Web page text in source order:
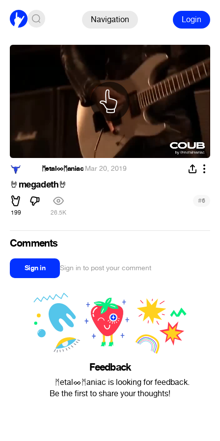
Navigation Login
ᅠᅠᅠ ᛗetalᨖᛗaniac·Mar 20, 2019
🤘 megadeth🤘
199 26.5K
#6
Comments
Sign in Sign in to post your comment
Feedback
ᅠᅠᅠ ᛗetalᨖᛗaniac is looking for feedback.
Be the first to share your thoughts!